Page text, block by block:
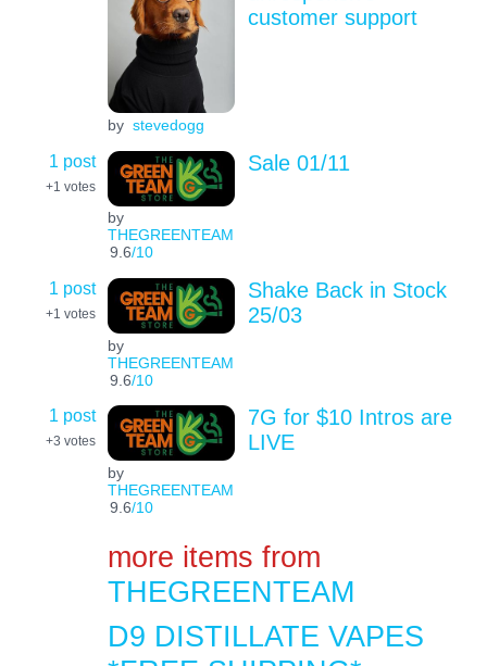
by stevedogg
customer support
1 post
+1 votes
by
THEGREENTEAM
9.6/10
Sale 01/11
1 post
+1 votes
by
THEGREENTEAM
9.6/10
Shake Back in Stock
25/03
1 post
+3 votes
by
THEGREENTEAM
9.6/10
7G for $10 Intros are
LIVE
more items from
THEGREENTEAM
D9 DISTILLATE VAPES